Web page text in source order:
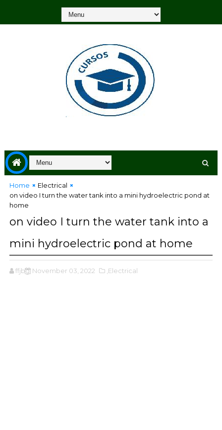
Home
Electrical
on video I turn the water tank into a mini hydroelectric pond at
home
on video I turn the water tank into a
mini hydroelectric pond at home
ffjbg November 03, 2022 ,Electrical